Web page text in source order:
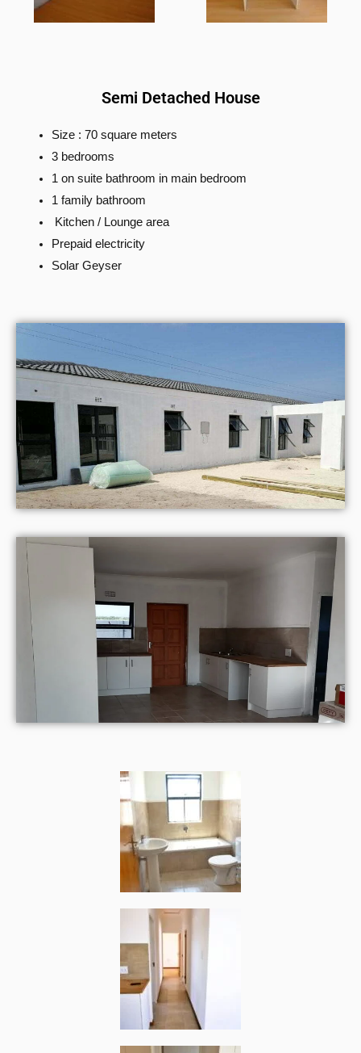
Semi Detached House
Size : 70 square meters
3 bedrooms
1 on suite bathroom in main bedroom
1 family bathroom
Kitchen / Lounge area
Prepaid electricity
Solar Geyser